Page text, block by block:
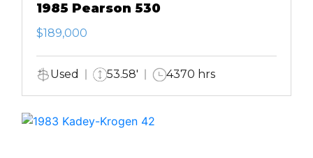
1985 Pearson 530
$189,000
Used 53.58' 4370 hrs